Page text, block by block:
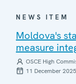
NEWS ITEM
Moldova's
measure
OSCE High
11 December 2025